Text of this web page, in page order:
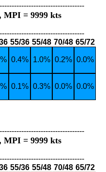
MPI = 9999 kts
55/36 55/48 70/48 65/72
0.4% 1.0% 0.2% 0.0%
0.1% 0.3% 0.0% 0.0%
MPI = 9999 kts
55/36 55/48 70/48 65/72